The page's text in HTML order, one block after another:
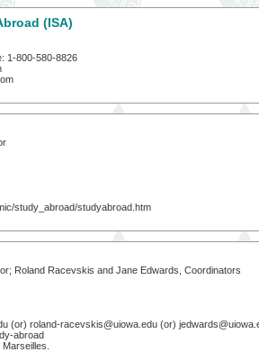
(ISA)
1-800-580-8826
study_abroad/studyabroad.htm
Roland Racevskis and Jane Edwards, Coordinators
(or) roland-racevskis@uiowa.edu (or)
abroad